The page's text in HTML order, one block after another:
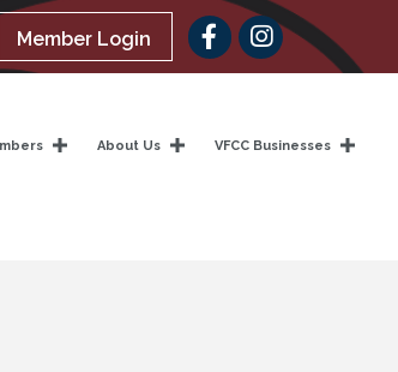
Member Login Facebook
About Us VFCC Businesses